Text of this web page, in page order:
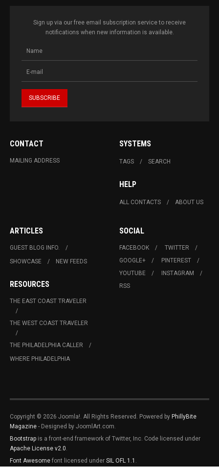
Sign up via our free email subscription service to receive
notifications when new information is available.
CONTACT
MAILING ADDRESS
SYSTEMS
TAGS SEARCH
HELP
ALL CONTACTS ABOUT US
ARTICLES
GUEST BLOG INFO.
SHOWCASE
NEW FEEDS
RESOURCES
THE EAST COAST TRAVELER
THE WEST COAST TRAVELER
THE PHILADELPHIA CALLER
WHERE PHILADELPHIA
SOCIAL
FACEBOOK
TWITTER
GOOGLE+
PINTEREST
YOUTUBE
INSTAGRAM
RSS
Copyright © 2026 Joomla!. All Rights Reserved. Powered by PhillyBite
Magazine - Designed by JoomlArt.com.
Bootstrap is a front-end framework of Twitter, Inc. Code licensed under
Apache License v2.0
Font Awesome font licensed under SIL OFL 1.1